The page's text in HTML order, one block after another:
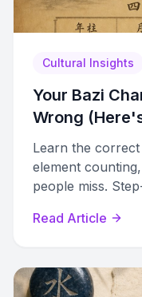
Cultural Insights
Your Bazi
Wrong
Learn the
element
people miss.
Read Article